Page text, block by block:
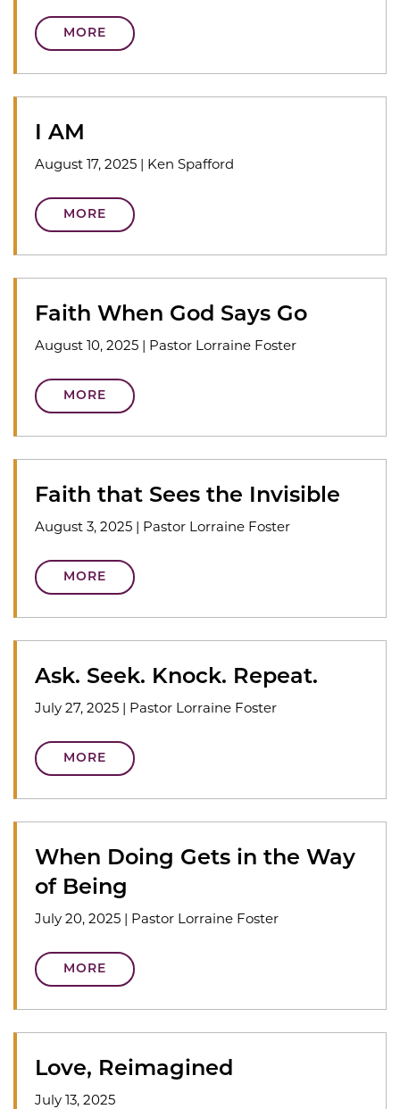
MORE
I AM
August 17, 2025 | Ken Spafford
MORE
Faith When God Says Go
August 10, 2025 | Pastor Lorraine Foster
MORE
Faith that Sees the Invisible
August 3, 2025 | Pastor Lorraine Foster
MORE
Ask. Seek. Knock. Repeat.
July 27, 2025 | Pastor Lorraine Foster
MORE
When Doing Gets in the Way
of Being
July 20, 2025 | Pastor Lorraine Foster
MORE
Love, Reimagined
July 13, 2025